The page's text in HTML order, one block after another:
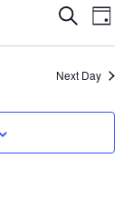
Events
Search
and
Views
SearchDay
Next Day